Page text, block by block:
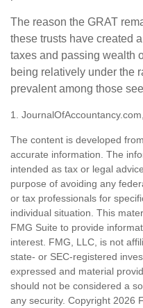
The reason the GRAT
these trusts have created
taxes and passing wealth
being relatively under the
prevalent among those
1.
The content is developed
accurate information. The
intended as tax or legal
purpose of avoiding any
or tax professionals for
individual situation. This
FMG Suite to provide
interest. FMG, LLC, is not
state- or SEC-registered
expressed and material
should not be considered a
any security. Copyright 2026